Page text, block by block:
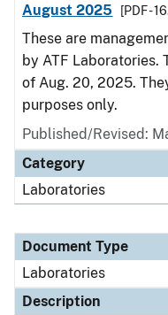
August 2025
[PDF -
These are
by ATF Laboratories.
of Aug. 20, 2025.
purposes only.
Published/Revised:
Category
Laboratories
Document Type
Laboratories
Description